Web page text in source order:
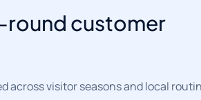
round customer
across visitor seasons and local